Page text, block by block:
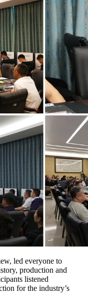
led everyone to
production and
listened
for the industry’s